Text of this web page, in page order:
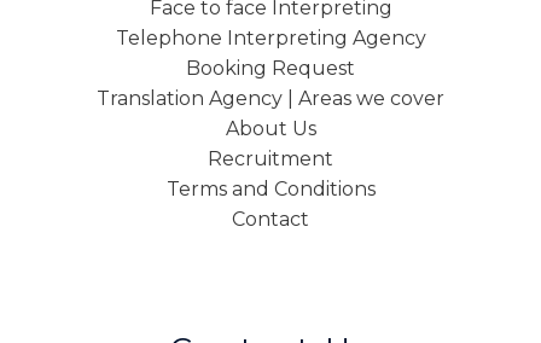
Face to face Interpreting
Telephone Interpreting Agency
Booking Request
Translation Agency | Areas we cover
About Us
Recruitment
Terms and Conditions
Contact